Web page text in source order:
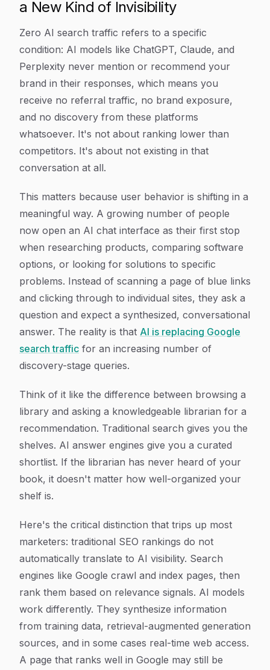
a New Kind of Invisibility
Zero AI search traffic refers to a specific
condition: AI models like ChatGPT, Claude, and
Perplexity never mention or recommend your
brand in their responses, which means you
receive no referral traffic, no brand exposure,
and no discovery from these platforms
whatsoever. It's not about ranking lower than
competitors. It's about not existing in that
conversation at all.
This matters because user behavior is shifting in a
meaningful way. A growing number of people
now open an AI chat interface as their first stop
when researching products, comparing software
options, or looking for solutions to specific
problems. Instead of scanning a page of blue links
and clicking through to individual sites, they ask a
question and expect a synthesized, conversational
answer. The reality is that AI is replacing Google
search traffic for an increasing number of
discovery-stage queries.
Think of it like the difference between browsing a
library and asking a knowledgeable librarian for a
recommendation. Traditional search gives you the
shelves. AI answer engines give you a curated
shortlist. If the librarian has never heard of your
book, it doesn't matter how well-organized your
shelf is.
Here's the critical distinction that trips up most
marketers: traditional SEO rankings do not
automatically translate to AI visibility. Search
engines like Google crawl and index pages, then
rank them based on relevance signals. AI models
work differently. They synthesize information
from training data, retrieval-augmented generation
sources, and in some cases real-time web access.
A page that ranks well in Google may still be